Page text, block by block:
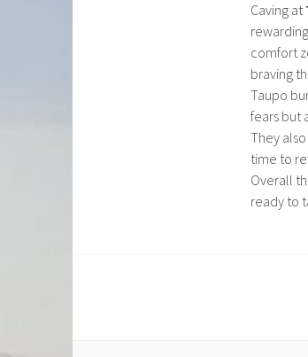
Caving at
comfort
braving
Taupo
fears but
They
time to
Overall
ready to